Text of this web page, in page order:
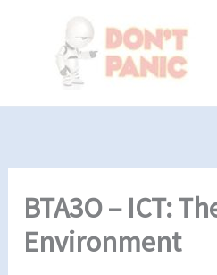
BTA3O – ICT:
Environment